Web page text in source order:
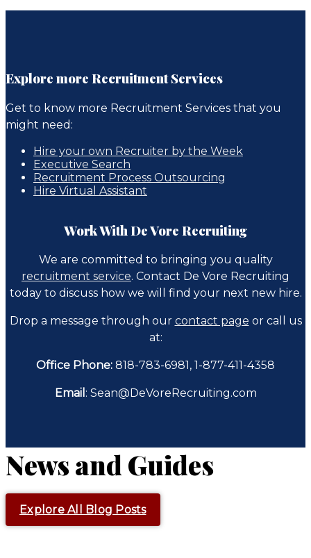
Explore more Recruitment Services
Get to know more Recruitment Services that you
might need:
Hire your own Recruiter by the Week
Executive Search
Recruitment Process Outsourcing
Hire Virtual Assistant
Work With De Vore Recruiting
We are committed to bringing you quality
recruitment service. Contact De Vore Recruiting
today to discuss how we will find your next new hire.
Drop a message through our contact page or call us
at:
Office Phone: 818-783-6981, 1-877-411-4358
Email : Sean@DeVoreRecruiting.com
News and Guides
Explore All Blog Posts